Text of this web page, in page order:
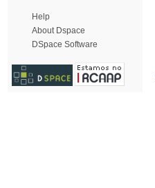
Help
About Dspace
DSpace Software